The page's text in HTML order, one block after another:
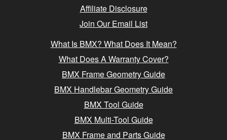
Affiliate Disclosure
Join Our Email List
What Is BMX? What Does It Mean?
What Does A Warranty Cover?
BMX Frame Geometry Guide
BMX Handlebar Geometry Guide
BMX Tool Guide
BMX Multi-Tool Guide
BMX Frame and Parts Guide